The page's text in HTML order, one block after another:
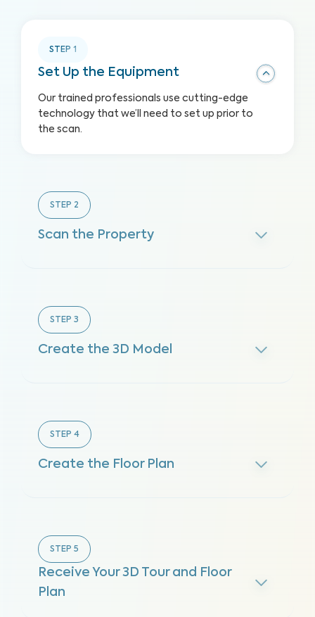
STEP 1
Set Up the Equipment
Our trained professionals use cutting-edge
technology that we’ll need to set up prior to
the scan.
STEP 2
Scan the Property
STEP 3
Create the 3D Model
STEP 4
Create the Floor Plan
STEP 5
Receive Your 3D Tour and Floor
Plan